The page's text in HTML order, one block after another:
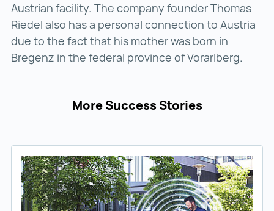
Austrian facility. The company founder Thomas
Riedel also has a personal connection to Austria
due to the fact that his mother was born in
Bregenz in the federal province of Vorarlberg.
More Success Stories